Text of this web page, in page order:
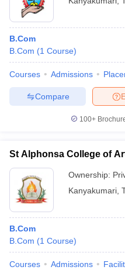
B.Com
B.Com (1 Course)
Courses Admissions
Compare
100+
St Alphonsa College of
Ownership:
Kanyakumari
B.Com
B.Com (1 Course)
Courses Admissions